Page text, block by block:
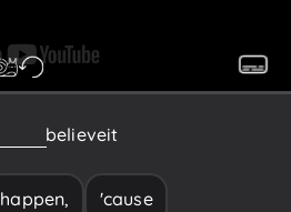
believeit
happen, 'cause